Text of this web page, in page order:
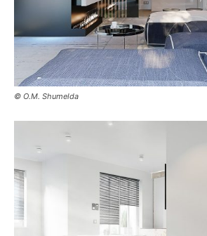
© O.M. Shumelda